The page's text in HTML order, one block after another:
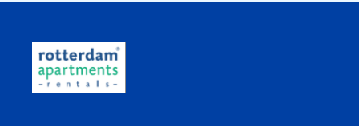
Calculate travel time